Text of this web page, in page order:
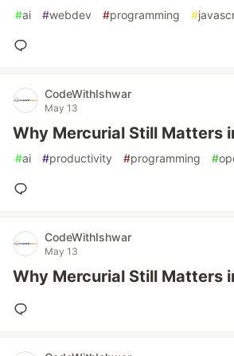
#ai #webdev #programming #
CodeWithIshwar
May 13
Why Mercurial Still Matters
#ai #productivity #programming #
CodeWithIshwar
May 13
Why Mercurial Still Matters